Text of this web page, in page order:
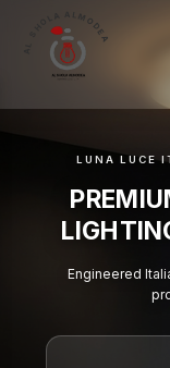
AL SHOLA ALMODEA
LUNA LUCE
Engineered